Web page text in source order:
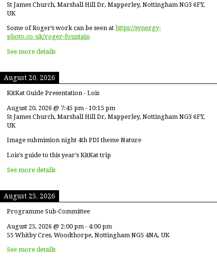
St James Church, Marshall Hill Dr, Mapperley, Nottingham NG3 6FY,
UK
Some of Roger’s work can be seen at https://synergy-
photo.co.uk/roger-fountain
See more details
August 20, 2026
KitKat Guide Presentation - Lois
August 20, 2026 @ 7:45 pm - 10:15 pm
St James Church, Marshall Hill Dr, Mapperley, Nottingham NG3 6FY,
UK
Image submission night 4th PDI theme Nature
Lois's guide to this year's KitKat trip
See more details
August 25, 2026
Programme Sub-Committee
August 25, 2026 @ 2:00 pm - 4:00 pm
55 Whitby Cres, Woodthorpe, Nottingham NG5 4NA, UK
See more details